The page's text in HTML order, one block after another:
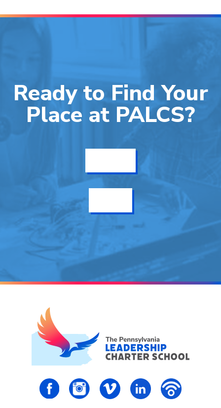
Ready to Find Your
Place at PALCS?
PALCS – FaceBookPALCS – InstagramPALCS – VimeoPALCS – Linkedin